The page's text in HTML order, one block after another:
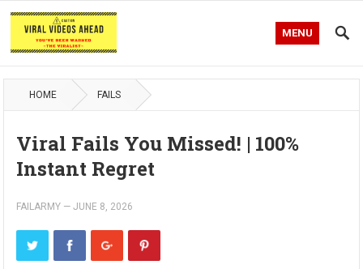
MENU
HOME FAILS
Viral Fails You Missed! | 100%
Instant Regret
FAILARMY —JUNE 8, 2026